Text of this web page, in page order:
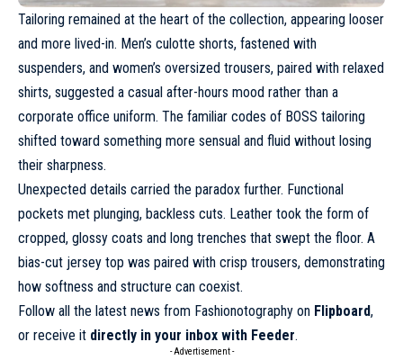
Tailoring remained at the heart of the collection, appearing looser
and more lived-in. Men’s culotte shorts, fastened with
suspenders, and women’s oversized trousers, paired with relaxed
shirts, suggested a casual after-hours mood rather than a
corporate office uniform. The familiar codes of BOSS tailoring
shifted toward something more sensual and fluid without losing
their sharpness.
Unexpected details carried the paradox further. Functional
pockets met plunging, backless cuts. Leather took the form of
cropped, glossy coats and long trenches that swept the floor. A
bias-cut jersey top was paired with crisp trousers, demonstrating
how softness and structure can coexist.
Follow all the latest news from Fashionotography on Flipboard,
or receive it directly in your inbox with Feeder.
- Advertisement -